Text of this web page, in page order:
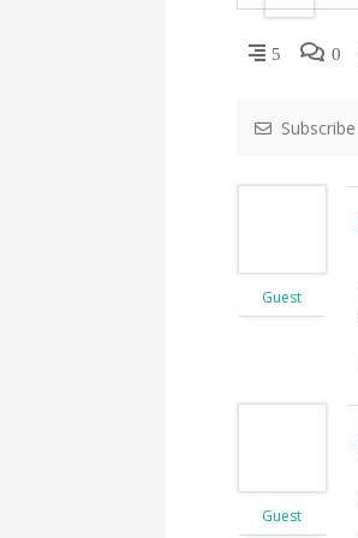
5 0
Subscribe
Guest
Guest